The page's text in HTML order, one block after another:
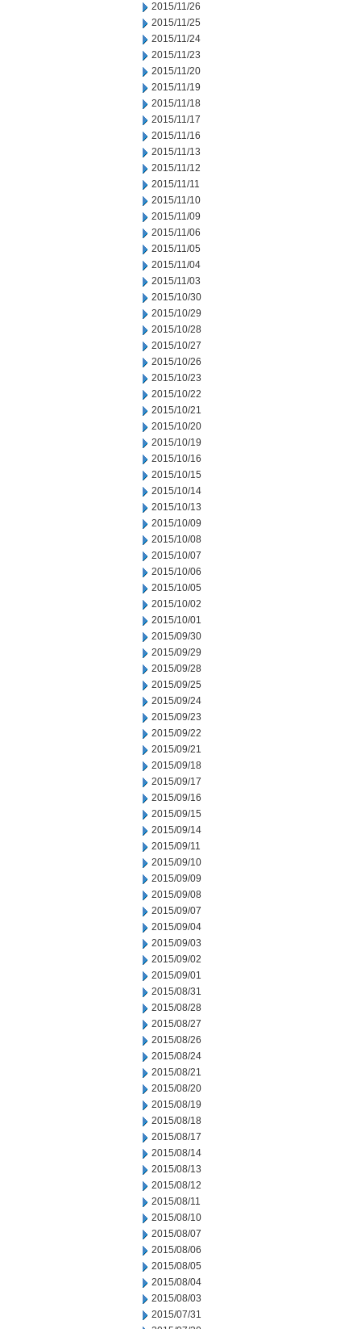
2015/11/26
2015/11/25
2015/11/24
2015/11/23
2015/11/20
2015/11/19
2015/11/18
2015/11/17
2015/11/16
2015/11/13
2015/11/12
2015/11/11
2015/11/10
2015/11/09
2015/11/06
2015/11/05
2015/11/04
2015/11/03
2015/10/30
2015/10/29
2015/10/28
2015/10/27
2015/10/26
2015/10/23
2015/10/22
2015/10/21
2015/10/20
2015/10/19
2015/10/16
2015/10/15
2015/10/14
2015/10/13
2015/10/09
2015/10/08
2015/10/07
2015/10/06
2015/10/05
2015/10/02
2015/10/01
2015/09/30
2015/09/29
2015/09/28
2015/09/25
2015/09/24
2015/09/23
2015/09/22
2015/09/21
2015/09/18
2015/09/17
2015/09/16
2015/09/15
2015/09/14
2015/09/11
2015/09/10
2015/09/09
2015/09/08
2015/09/07
2015/09/04
2015/09/03
2015/09/02
2015/09/01
2015/08/31
2015/08/28
2015/08/27
2015/08/26
2015/08/24
2015/08/21
2015/08/20
2015/08/19
2015/08/18
2015/08/17
2015/08/14
2015/08/13
2015/08/12
2015/08/11
2015/08/10
2015/08/07
2015/08/06
2015/08/05
2015/08/04
2015/08/03
2015/07/31